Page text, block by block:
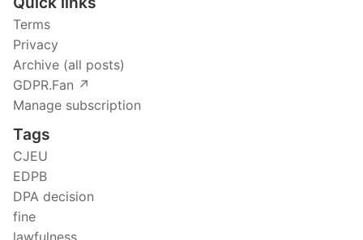
Terms
Privacy
Archive (all posts)
GDPR.Fan ↗️
Manage subscription
Tags
CJEU
EDPB
DPA decision
fine